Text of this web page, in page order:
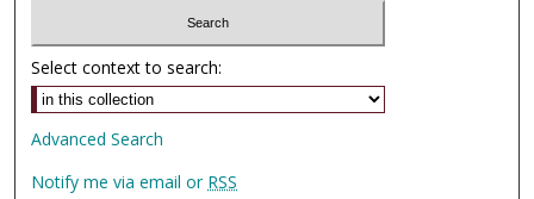
Select context to search:
Advanced Search
Notify me via email or RSS